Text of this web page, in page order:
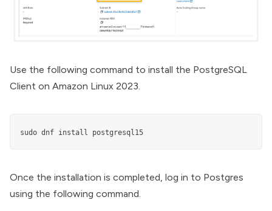
Use the following command to install the PostgreSQL
Client on Amazon Linux 2023.
sudo dnf install postgresql15
Once the installation is completed, log in to Postgres
using the following command.